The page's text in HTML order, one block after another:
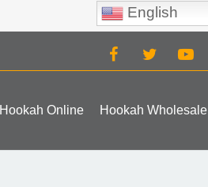
Hookah Online Hookah Wholesale
English